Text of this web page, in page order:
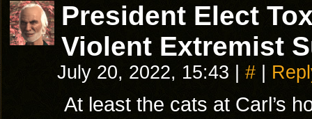
President Elect
Violent Extremist
July 20, 2022, 15:43 #
At least the cats at Carl’s